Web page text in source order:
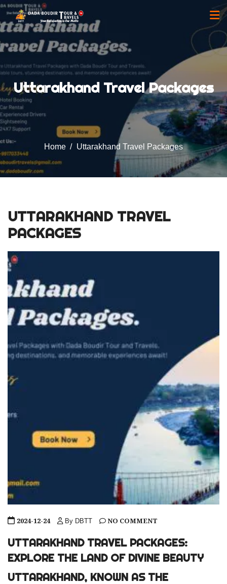
Uttarakhand Travel Packages
Home Uttarakhand Travel Packages
UTTARAKHAND TRAVEL
PACKAGES
2024-12-24 By DBTT NO COMMENT
UTTARAKHAND TRAVEL PACKAGES:
EXPLORE THE LAND OF DIVINE BEAUTY
UTTARAKHAND, KNOWN AS THE